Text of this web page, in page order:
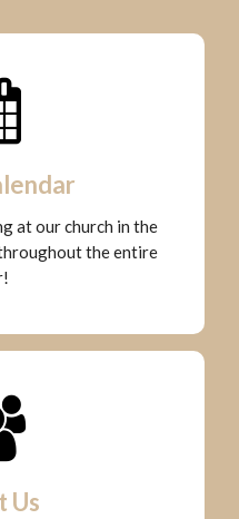
at our church in the
the entire
Us